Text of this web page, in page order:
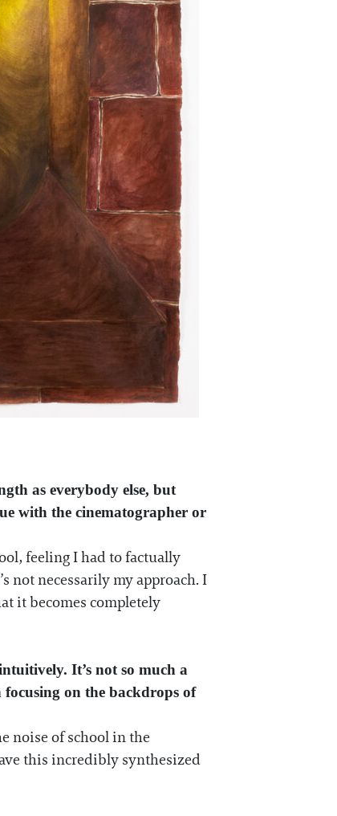
as everybody else, but
with the cinematographer or
feeling I had to factually
not necessarily my approach. I
it becomes completely
It’s not so much a
on the backdrops of
noise of school in the
this incredibly synthesized